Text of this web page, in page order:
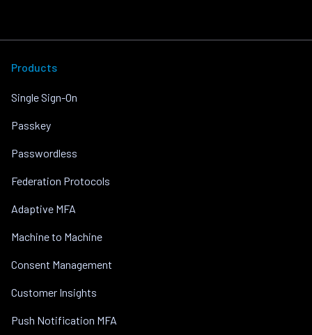
Products
Single Sign-On
Passkey
Passwordless
Federation Protocols
Adaptive MFA
Machine to Machine
Consent Management
Customer Insights
Push Notification MFA